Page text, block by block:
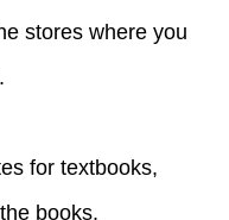
stores where you
for textbooks,
books.